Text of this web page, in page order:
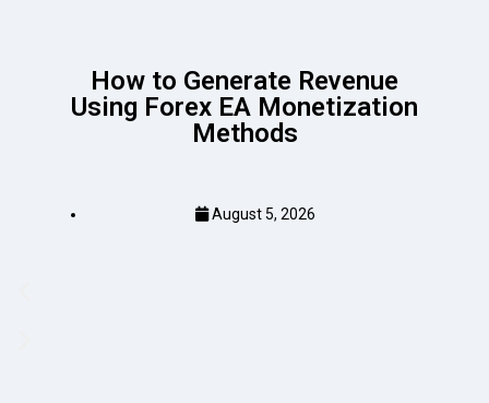
How to Generate Revenue
Using Forex EA Monetization
Methods
August 5, 2026